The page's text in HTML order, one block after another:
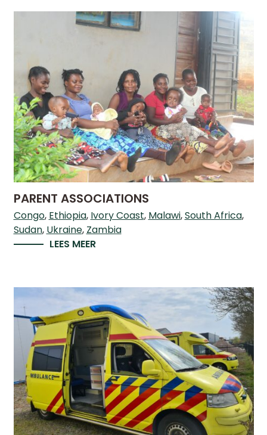
SHARE
WHO
IS
WHO
WHAT
WE
DO
OUR
DIVISIONS
PARTNERS
NEWS
PARENT ASSOCIATIONS
Congo Ethiopia Ivory Coast Malawi South Africa
Sudan Ukraine Zambia
LEES MEER